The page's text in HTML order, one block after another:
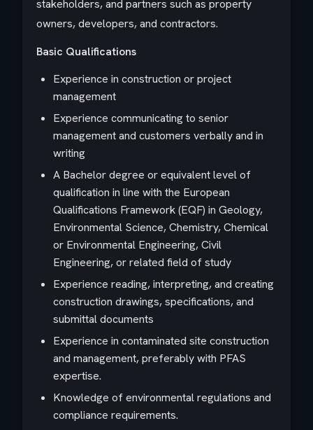
stakeholders, and partners such as property
owners, developers, and contractors.
Basic Qualifications
Experience in construction or project
management
Experience communicating to senior
management and customers verbally and in
writing
A Bachelor degree or equivalent level of
qualification in line with the European
Qualifications Framework (EQF) in Geology,
Environmental Science, Chemistry, Chemical
or Environmental Engineering, Civil
Engineering, or related field of study
Experience reading, interpreting, and creating
construction drawings, specifications, and
submittal documents
Experience in contaminated site construction
and management, preferably with PFAS
expertise.
Knowledge of environmental regulations and
compliance requirements.